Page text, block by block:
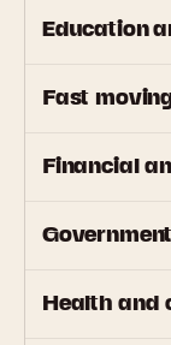
Education
Fast
Financial
Government
Health and